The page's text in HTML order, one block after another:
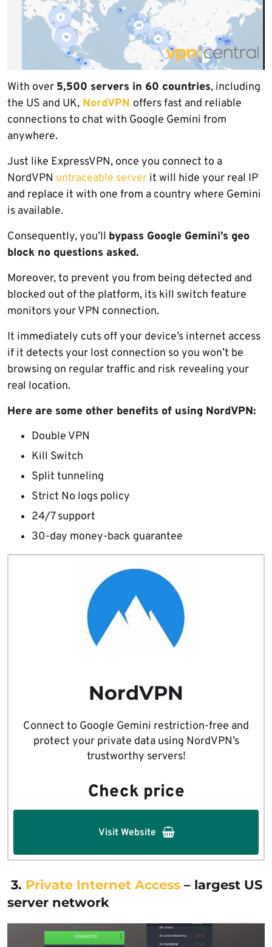
With over 5,500 servers in 60 countries, including
the US and UK, NordVPN offers fast and reliable
connections to chat with Google Gemini from
anywhere.
Just like ExpressVPN, once you connect to a
NordVPN untraceable server it will hide your real IP
and replace it with one from a country where Gemini
is available.
Consequently, you’ll bypass Google Gemini’s geo
block no questions asked.
Moreover, to prevent you from being detected and
blocked out of the platform, its kill switch feature
monitors your VPN connection.
It immediately cuts off your device’s internet access
if it detects your lost connection so you won’t be
browsing on regular traffic and risk revealing your
real location.
Here are some other benefits of using NordVPN:
Double VPN
Kill Switch
Split tunneling
Strict No logs policy
24/7 support
30-day money-back guarantee
NordVPN
Connect to Google Gemini restriction-free and
protect your private data using NordVPN’s
trustworthy servers!
Check price
Visit Website
3. Private Internet Access – largest US
server network